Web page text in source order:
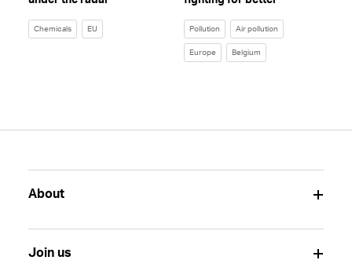
Chemicals EU Pollution Air pollution
Europe Belgium
About
Join us